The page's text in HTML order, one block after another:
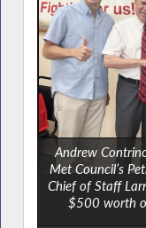
Andrew
Met Council’s
Chief of Staff
$500 worth